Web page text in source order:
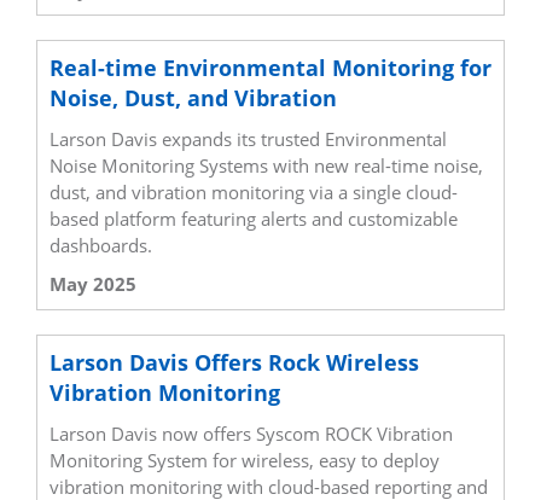
Real-time Environmental Monitoring for
Noise, Dust, and Vibration
Larson Davis expands its trusted Environmental
Noise Monitoring Systems with new real-time noise,
dust, and vibration monitoring via a single cloud-
based platform featuring alerts and customizable
dashboards.
May 2025
Larson Davis Offers Rock Wireless
Vibration Monitoring
Larson Davis now offers Syscom ROCK Vibration
Monitoring System for wireless, easy to deploy
vibration monitoring with cloud-based reporting and